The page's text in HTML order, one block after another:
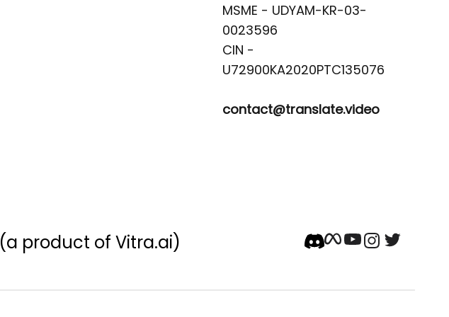
MSME - UDYAM-KR-03-
0023596
CIN -
contact@translate.video
(a product of Vitra.ai)